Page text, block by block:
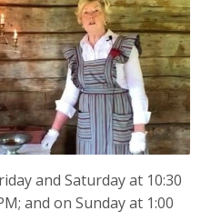
and Saturday at 10:30
and on Sunday at 1:00